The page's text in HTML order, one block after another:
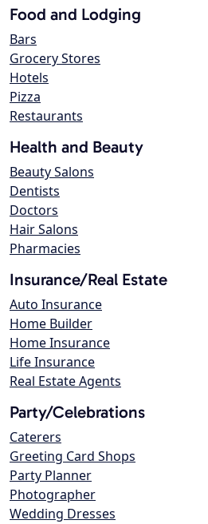
Food and Lodging
Bars
Grocery Stores
Hotels
Pizza
Restaurants
Health and Beauty
Beauty Salons
Dentists
Doctors
Hair Salons
Pharmacies
Insurance/Real Estate
Auto Insurance
Home Builder
Home Insurance
Life Insurance
Real Estate Agents
Party/Celebrations
Caterers
Greeting Card Shops
Party Planner
Photographer
Wedding Dresses